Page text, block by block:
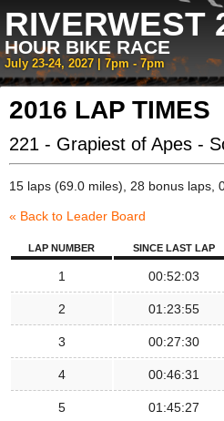
RIVERWEST
HOUR BIKE RACE
July 23-24, 2027 | 7pm - 7pm
2016 LAP TIMES
221 - Grapiest of Apes -
15 laps (69.0 miles), 28 bonus laps,
« Back to Leader Board
LAP NUMBER SINCE LAST LAP
1 00:52:03
2 01:23:55
3 00:27:30
4 00:46:31
5 01:45:27